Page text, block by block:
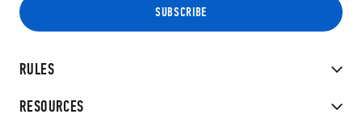
RULES
RESOURCES